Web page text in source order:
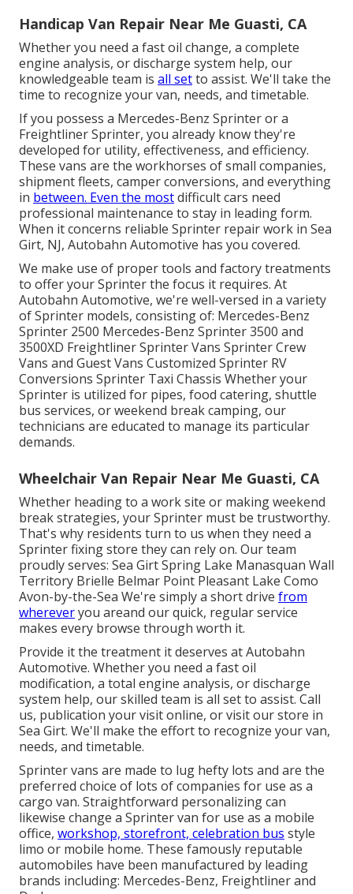
Handicap Van Repair Near Me Guasti, CA
Whether you need a fast oil change, a complete
engine analysis, or discharge system help, our
knowledgeable team is all setto assist. We'll take the
time to recognize your van, needs, and timetable.
If you possess a Mercedes-Benz Sprinter or a
Freightliner Sprinter, you already know they're
developed for utility, effectiveness, and efficiency.
These vans are the workhorses of small companies,
shipment fleets, camper conversions, and everything
in between. Even the mostdifficult cars need
professional maintenance to stay in leading form.
When it concerns reliable Sprinter repair work in Sea
Girt, NJ, Autobahn Automotive has you covered.
We make use of proper tools and factory treatments
to offer your Sprinter the focus it requires. At
Autobahn Automotive, we're well-versed in a variety
of Sprinter models, consisting of: Mercedes-Benz
Sprinter 2500 Mercedes-Benz Sprinter 3500 and
3500XD Freightliner Sprinter Vans Sprinter Crew
Vans and Guest Vans Customized Sprinter RV
Conversions Sprinter Taxi Chassis Whether your
Sprinter is utilized for pipes, food catering, shuttle
bus services, or weekend break camping, our
technicians are educated to manage its particular
demands.
Wheelchair Van Repair Near Me Guasti, CA
Whether heading to a work site or making weekend
break strategies, your Sprinter must be trustworthy.
That's why residents turn to us when they need a
Sprinter fixing store they can rely on. Our team
proudly serves: Sea Girt Spring Lake Manasquan Wall
Territory Brielle Belmar Point Pleasant Lake Como
Avon-by-the-Sea We're simply a short drive from
whereveryou areand our quick, regular service
makes every browse through worth it.
Provide it the treatment it deserves at Autobahn
Automotive. Whether you need a fast oil
modification, a total engine analysis, or discharge
system help, our skilled team is all set to assist. Call
us, publication your visit online, or visit our store in
Sea Girt. We'll make the effort to recognize your van,
needs, and timetable.
Sprinter vans are made to lug hefty lots and are the
preferred choice of lots of companies for use as a
cargo van. Straightforward personalizing can
likewise change a Sprinter van for use as a mobile
office, workshop, storefront, celebration bus style
limo or mobile home. These famously reputable
automobiles have been manufactured by leading
brands including: Mercedes-Benz, Freightliner and